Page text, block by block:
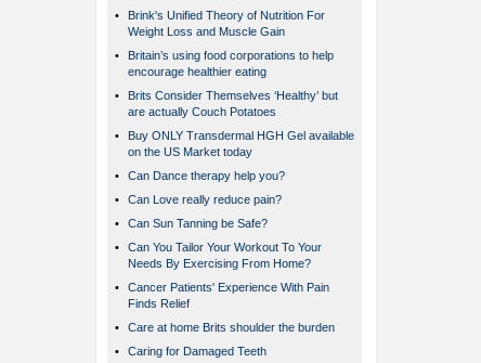
•
Brink's Unified Theory of Nutrition For
Weight Loss and Muscle Gain
•
Britain’s using food corporations to help
encourage healthier eating
•
Brits Consider Themselves ‘Healthy’ but
are actually Couch Potatoes
•
Buy ONLY Transdermal HGH Gel available
on the US Market today
•
Can Dance therapy help you?
•
Can Love really reduce pain?
•
Can Sun Tanning be Safe?
•
Can You Tailor Your Workout To Your
Needs By Exercising From Home?
•
Cancer Patients' Experience With Pain
Finds Relief
•
Care at home Brits shoulder the burden
•
Caring for Damaged Teeth